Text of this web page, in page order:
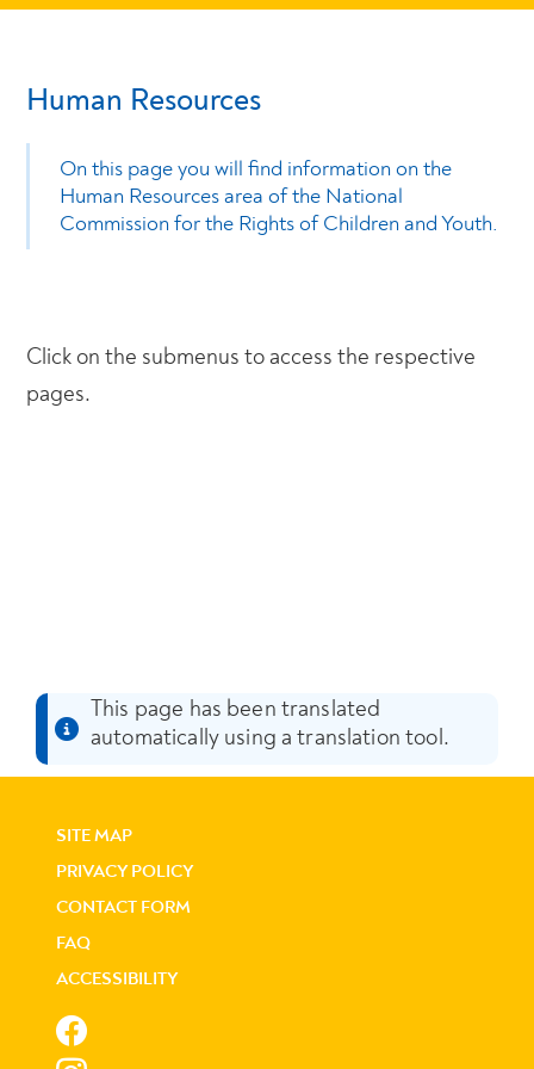
Human Resources
On this page you will find information on the
Human Resources area of the National
Commission for the Rights of Children and Youth.
Click on the submenus to access the respective
pages.
This page has been translated
automatically using a translation tool.
SITE MAP
PRIVACY POLICY
CONTACT FORM
FAQ
ACCESSIBILITY